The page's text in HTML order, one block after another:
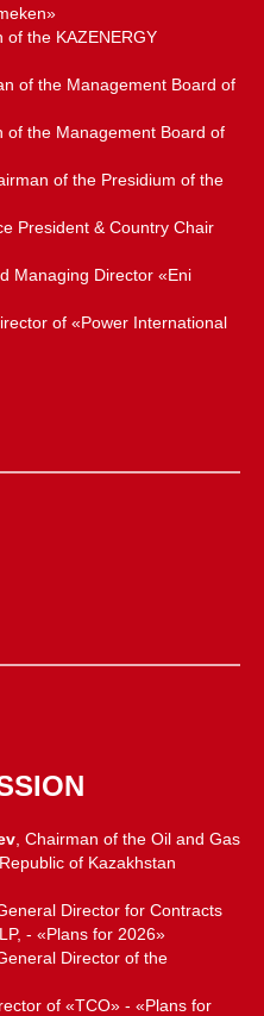
of the KAZENERGY
of the Management Board of
of the Management Board of
of the Presidium of the
President & Country Chair
Managing Director «Eni
of «Power International
, Chairman of the Oil and Gas
of Kazakhstan
Director for Contracts
- «Plans for 2026»
General Director of the
of «TCO» - «Plans for